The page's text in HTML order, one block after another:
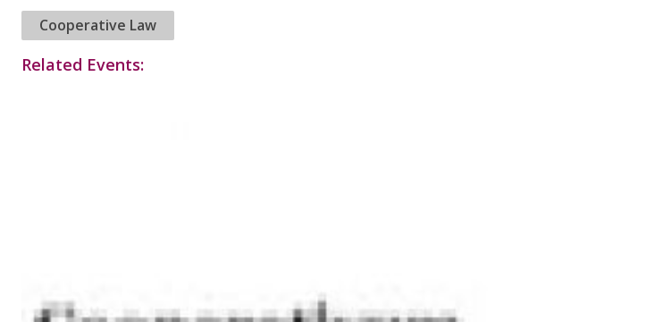
Cooperative Law
Related Events: